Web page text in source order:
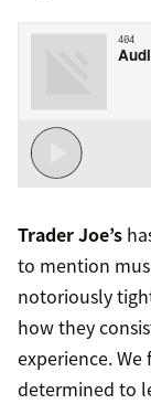
Trader Joe’s
to mention
notoriously
how they
experience.
determined to